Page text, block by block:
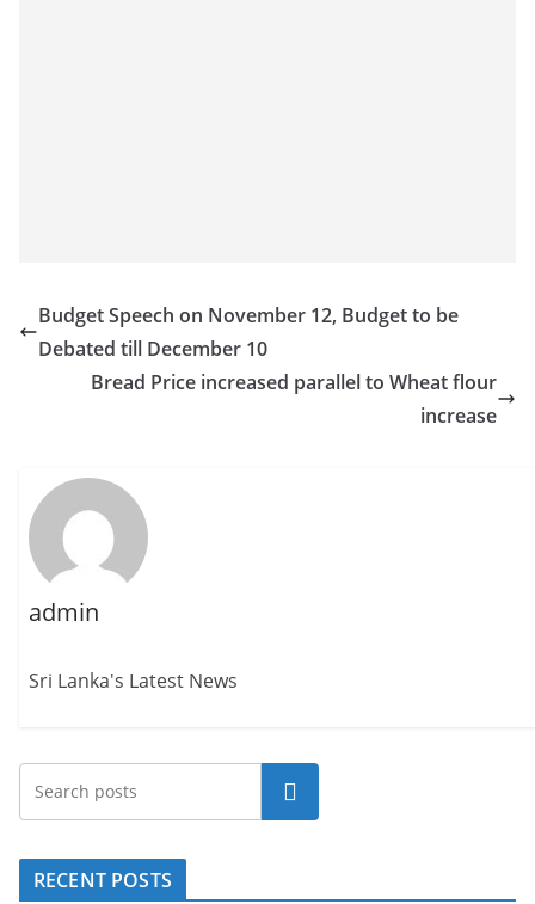
Budget Speech on November 12, Budget to be
Debated till December 10
Bread Price increased parallel to Wheat flour
increase
admin
Sri Lanka's Latest News
Search
RECENT POSTS